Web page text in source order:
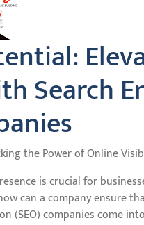
Search
the Power of Online
is crucial for
can a company ensure
(SEO) companies come